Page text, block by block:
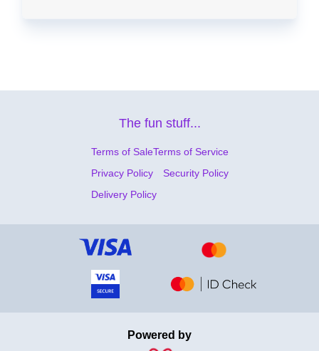
The fun stuff...
Terms of SaleTerms of Service
Privacy Policy
Security Policy
Delivery Policy
Powered by